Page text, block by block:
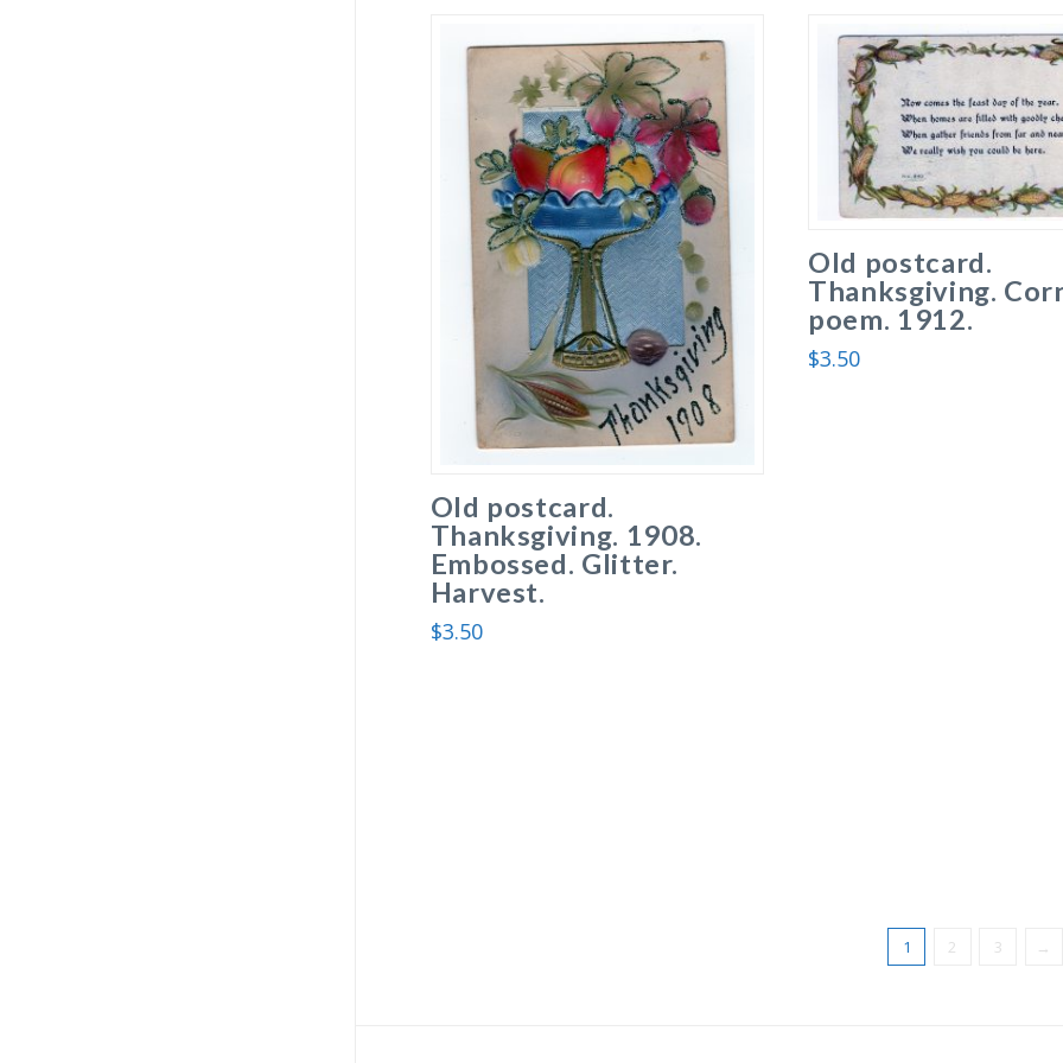
Old postcard.
Thanksgiving. 1908.
Embossed. Glitter.
Harvest.
$3.50
Old postcard.
Thanksgiving.
poem. 1912.
$3.50
1 2 3 →